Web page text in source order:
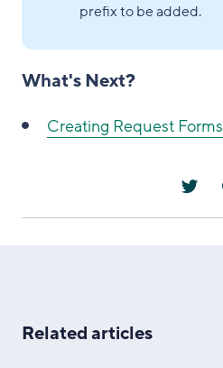
prefix to be added.
What's Next?
Creating Request Forms
Related articles